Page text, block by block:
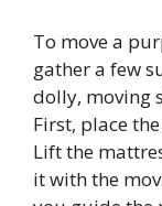
To move a
gather a few
dolly, moving
First, place
Lift the
it with the